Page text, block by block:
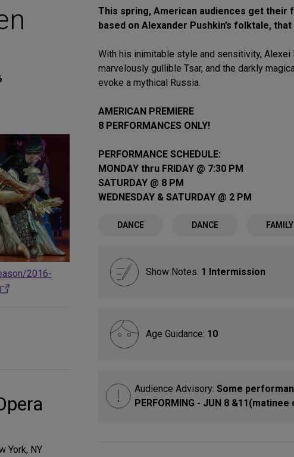
2016-
York, NY
This spring, American audiences get
based on Alexander Pushkin’s folktale,
With his inimitable style and sensitivity,
marvelously gullible Tsar, and the darkly
evoke a mythical Russia.
AMERICAN PREMIERE
8 PERFORMANCES ONLY!
PERFORMANCE SCHEDULE:
MONDAY thru FRIDAY @ 7:30 PM
SATURDAY @ 8 PM
WEDNESDAY & SATURDAY @ 2 PM
DANCE DANCE FAMILY
Show Notes: 1 Intermission
Age Guidance: 10
Audience Advisory: Some
PERFORMING - JUN 8 &11(matinee